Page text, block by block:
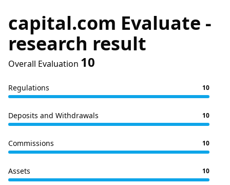
capital.com Evaluate -
research result
Overall Evaluation 10
Regulations 10
Deposits and Withdrawals 10
Commissions 10
Assets 10